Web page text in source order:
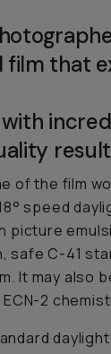
that
of the film
speed
picture
safe C-41
It may also
2